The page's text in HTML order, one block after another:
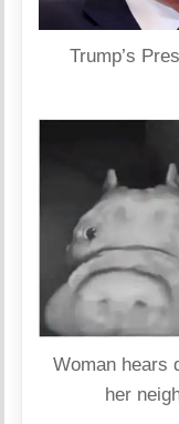
Trump’s
Woman hears
her